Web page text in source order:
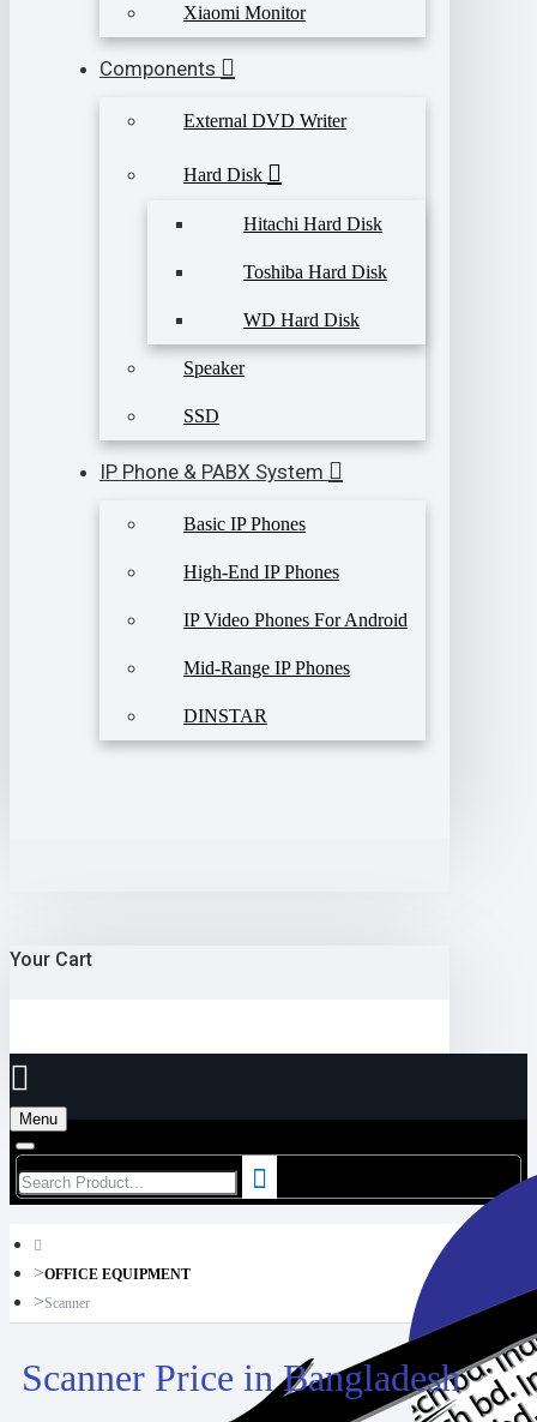
Xiaomi Monitor
Components
External DVD Writer
Hard Disk
Hitachi Hard Disk
Toshiba Hard Disk
WD Hard Disk
Speaker
SSD
IP Phone & PABX System
Basic IP Phones
High-End IP Phones
IP Video Phones For Android
Mid-Range IP Phones
DINSTAR
Your Cart
Menu
OFFICE EQUIPMENT
Scanner
Scanner Price in Bangladesh